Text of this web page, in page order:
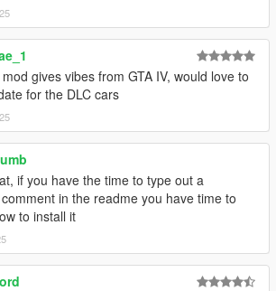
gives vibes from GTA IV, would love to
for the DLC cars
if you have the time to type out a
in the readme you have time to
to install it